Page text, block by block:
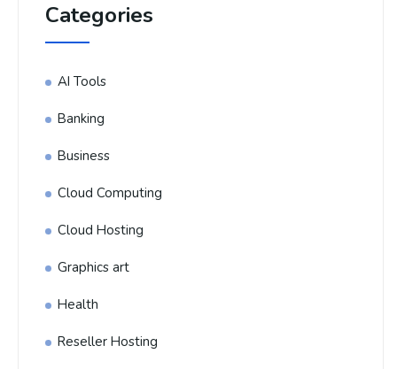
Categories
AI Tools
Banking
Business
Cloud Computing
Cloud Hosting
Graphics art
Health
Reseller Hosting